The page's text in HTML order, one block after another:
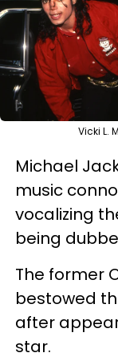
Vicki L.
Michael
music
vocalizing
being
The former
bestowed
after
star.